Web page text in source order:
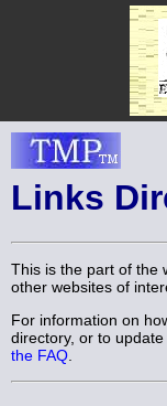
Links
This is the part of the
other websites of
For information on
directory, or to
the FAQ.